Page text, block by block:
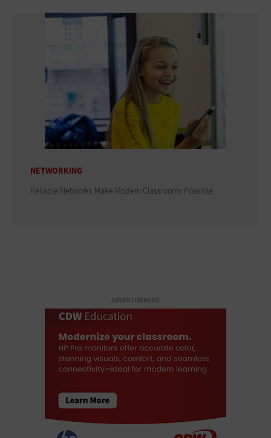
NETWORKING
Reliable Networks Make Modern Classrooms Possible
ADVERTISEMENT